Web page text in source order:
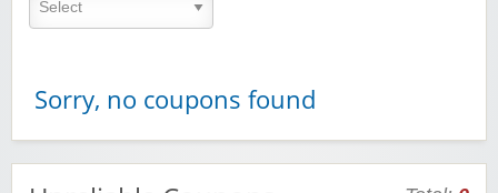
Sorry, no coupons found